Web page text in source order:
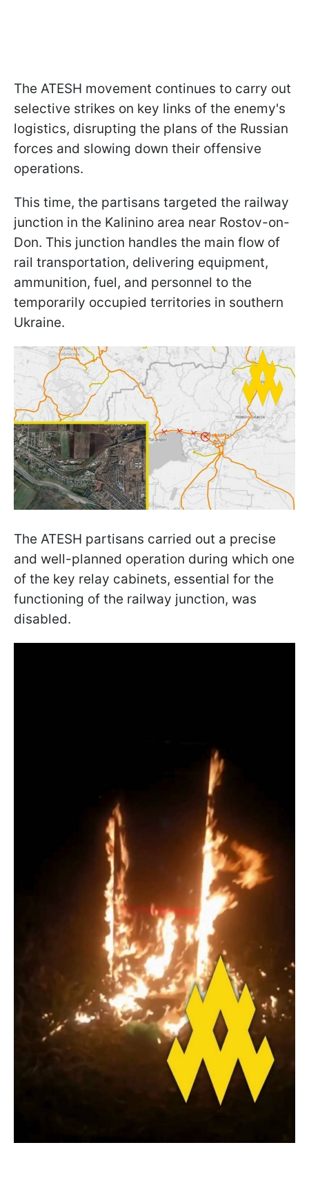
The ATESH movement continues to carry out
selective strikes on key links of the enemy's
logistics, disrupting the plans of the Russian
forces and slowing down their offensive
operations.
This time, the partisans targeted the railway
junction in the Kalinino area near Rostov-on-
Don. This junction handles the main flow of
rail transportation, delivering equipment,
ammunition, fuel, and personnel to the
temporarily occupied territories in southern
Ukraine.
The ATESH partisans carried out a precise
and well-planned operation during which one
of the key relay cabinets, essential for the
functioning of the railway junction, was
disabled.